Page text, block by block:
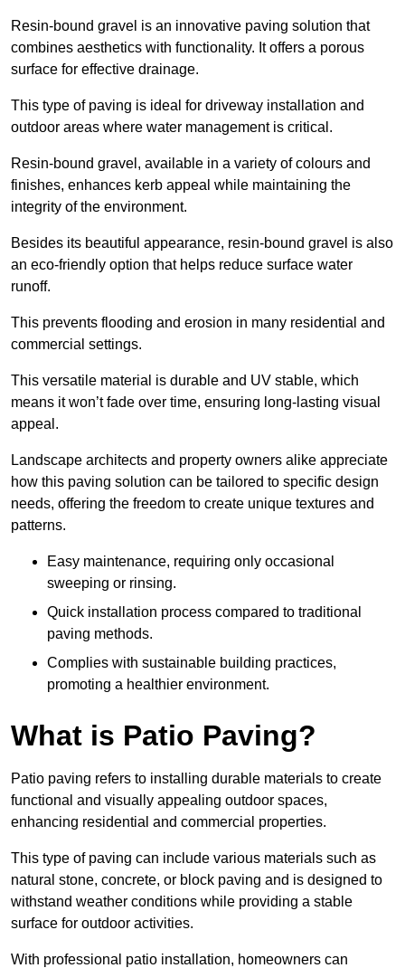
Resin-bound gravel is an innovative paving solution that
combines aesthetics with functionality. It offers a porous
surface for effective drainage.
This type of paving is ideal for driveway installation and
outdoor areas where water management is critical.
Resin-bound gravel, available in a variety of colours and
finishes, enhances kerb appeal while maintaining the
integrity of the environment.
Besides its beautiful appearance, resin-bound gravel is also
an eco-friendly option that helps reduce surface water
runoff.
This prevents flooding and erosion in many residential and
commercial settings.
This versatile material is durable and UV stable, which
means it won’t fade over time, ensuring long-lasting visual
appeal.
Landscape architects and property owners alike appreciate
how this paving solution can be tailored to specific design
needs, offering the freedom to create unique textures and
patterns.
Easy maintenance, requiring only occasional
sweeping or rinsing.
Quick installation process compared to traditional
paving methods.
Complies with sustainable building practices,
promoting a healthier environment.
What is Patio Paving?
Patio paving refers to installing durable materials to create
functional and visually appealing outdoor spaces,
enhancing residential and commercial properties.
This type of paving can include various materials such as
natural stone, concrete, or block paving and is designed to
withstand weather conditions while providing a stable
surface for outdoor activities.
With professional patio installation, homeowners can